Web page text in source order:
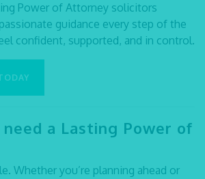
Power of Attorney solicitors
guidance every step of the
confident, supported, and in control.
a Lasting Power of
Whether you’re planning ahead or